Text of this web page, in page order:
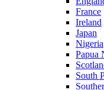
France
Ireland
Japan
Nigeria
Papua
South